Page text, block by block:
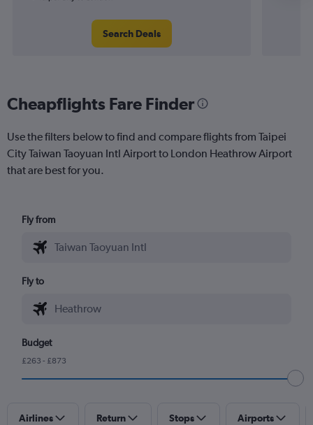
Search Deals
Cheapflights Fare Finder
Use the filters below to find and compare flights from Taipei
City Taiwan Taoyuan Intl Airport to London Heathrow Airport
that are best for you.
Fly from
Fly to
Budget
£263 - £873
Airlines Return Stops Airports